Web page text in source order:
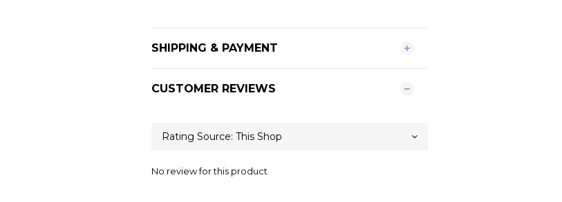
SHIPPING & PAYMENT
CUSTOMER REVIEWS
No review for this product